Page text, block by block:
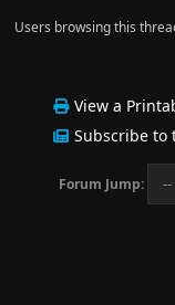
Users browsing this
View a
Subscribe to
Forum Jump: